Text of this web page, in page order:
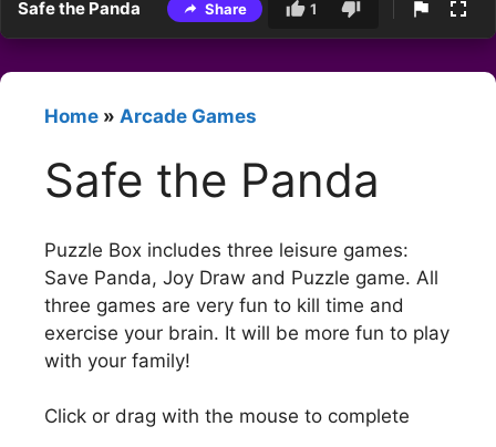
Safe the Panda Share 1
Home » Arcade Games
Safe the Panda
Puzzle Box includes three leisure games:
Save Panda, Joy Draw and Puzzle game. All
three games are very fun to kill time and
exercise your brain. It will be more fun to play
with your family!
Click or drag with the mouse to complete